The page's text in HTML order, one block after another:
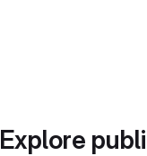
Explore